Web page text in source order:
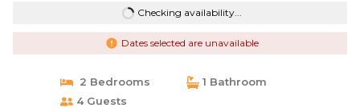
Checking availability...
Dates selected are unavailable
2 Bedrooms
1 Bathroom
4 Guests